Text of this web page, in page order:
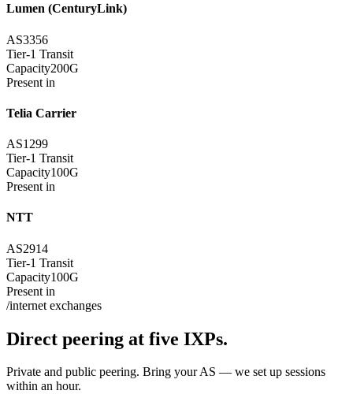
Lumen (CenturyLink)
AS3356
Tier-1 Transit
Capacity200G
Present in
Telia Carrier
AS1299
Tier-1 Transit
Capacity100G
Present in
NTT
AS2914
Tier-1 Transit
Capacity100G
Present in
/internet exchanges
Direct peering at five IXPs.
Private and public peering. Bring your AS — we set up sessions
within an hour.